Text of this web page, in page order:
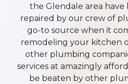
the Glendale area
repaired by our crew of
go-to source when it
remodeling your kitchen
other plumbing
services at amazingly
be beaten by other